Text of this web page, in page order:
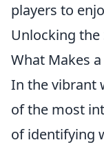
players to
Unlocking the
What Makes
In the vibrant
of the most
of identifying